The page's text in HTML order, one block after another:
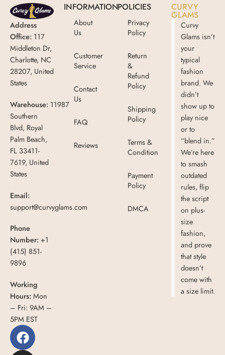
Address
Office: 117
Middleton Dr,
Charlotte, NC
28207, United
States
Warehouse: 11987
Southern
Blvd, Royal
Palm Beach,
FL 33411-
7619, United
States
Email:
support@curvyglams.com
Phone
Number: +1
(415) 851-
9896
Working
Hours:Mon
– Fri: 9AM –
5PM EST
INFORMATION
About
Us
Customer
Service
Contact
Us
FAQ
Reviews
POLICIES
Privacy
Policy
Return
&
Refund
Policy
Shipping
Policy
Terms &
Condition
Payment
Policy
DMCA
CURVY
GLAMS
Curvy
Glams isn’t
your
typical
fashion
brand. We
didn’t
show up to
play nice
or to
“blend in.”
We’re here
to smash
outdated
rules, flip
the script
on plus-
size
fashion,
and prove
that style
doesn’t
come with
a size limit.